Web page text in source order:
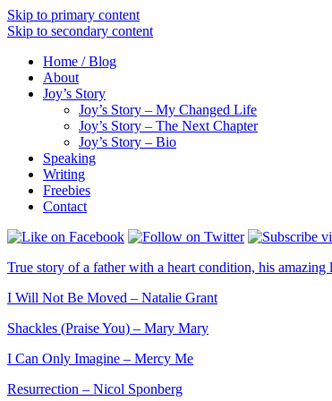
Skip to primary content
Skip to secondary content
Home / Blog
About
Joy’s Story
Joy’s Story – My Changed Life
Joy’s Story – The Next Chapter
Joy’s Story – Bio
Speaking
Writing
Freebies
Contact
True story of a father with a heart condition, his
I Will Not Be Moved – Natalie Grant
Shackles (Praise You) – Mary Mary
I Can Only Imagine – Mercy Me
Resurrection – Nicol Sponberg